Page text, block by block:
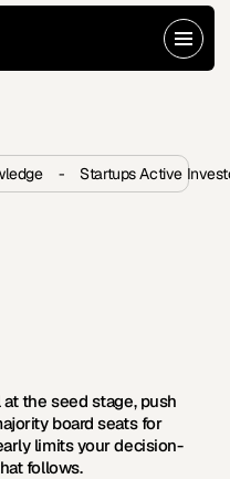
- Startups Active
the seed stage, push
board seats for
limits your decision-
follows.